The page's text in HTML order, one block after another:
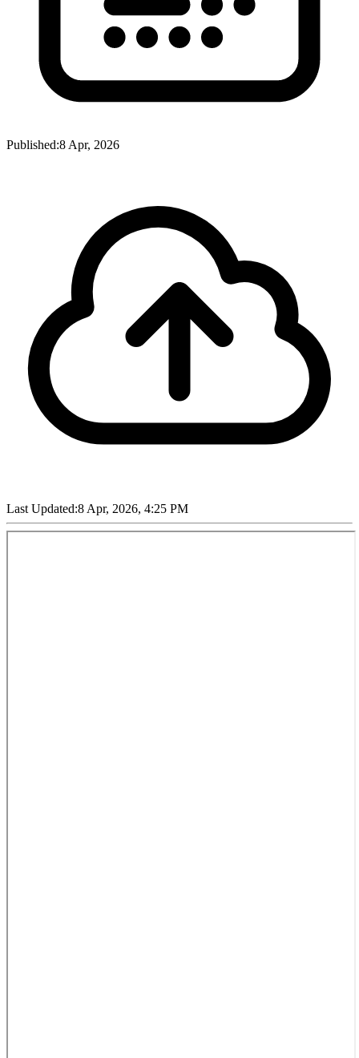
Published:8 Apr, 2026
Last Updated:8 Apr, 2026, 4:25 PM